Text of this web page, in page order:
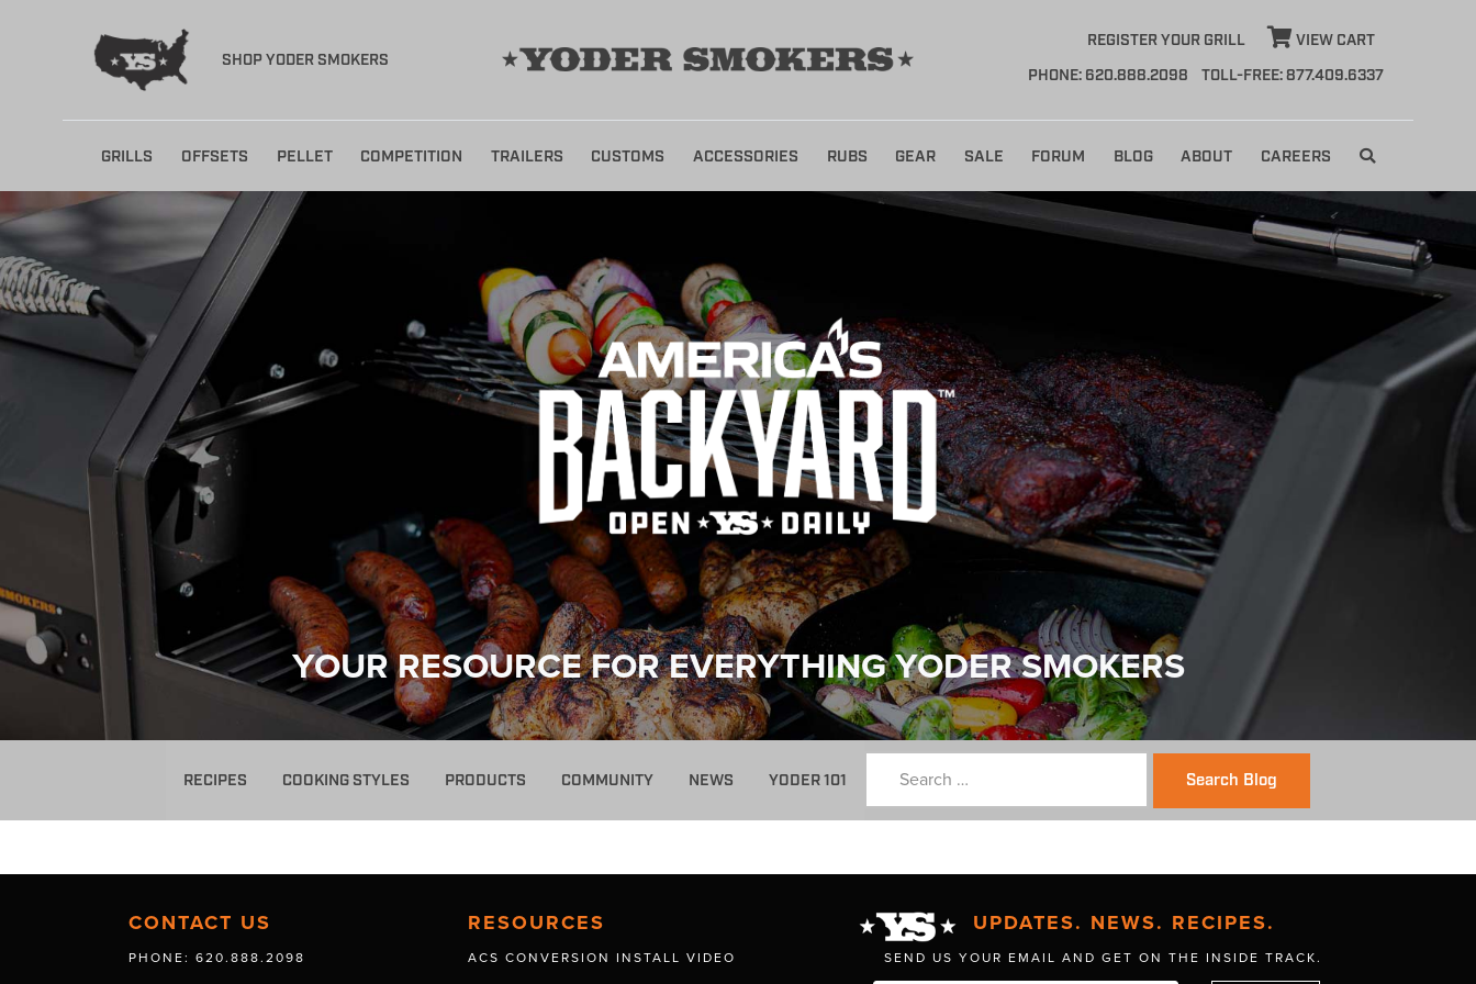
SHOP YODER SMOKERS
REGISTER YOUR GRILL
VIEW CART
PHONE: 620.888.2098
TOLL-FREE: 877.409.6337
content
GRILLS OFFSETS PELLET COMPETITION TRAILERS CUSTOMS ACCESSORIES RUBS GEAR SALE FORUM BLOG ABOUT CAREERS
YOUR RESOURCE FOR EVERYTHING YODER SMOKERS
RECIPES COOKING STYLES PRODUCTS COMMUNITY NEWS YODER 101 Search Blog
CONTACT US
PHONE: 620.888.2098
RESOURCES
ACS CONVERSION INSTALL VIDEO
UPDATES. NEWS. RECIPES.
SEND US YOUR EMAIL AND GET ON THE INSIDE TRACK.